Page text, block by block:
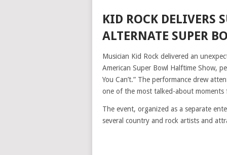
KID ROCK DELIVERS
ALTERNATE SUPER
Musician Kid Rock delivered an
American Super Bowl Halftime Show,
You Can’t.” The performance drew
one of the most talked-about
The event, organized as a separate
several country and rock artists and